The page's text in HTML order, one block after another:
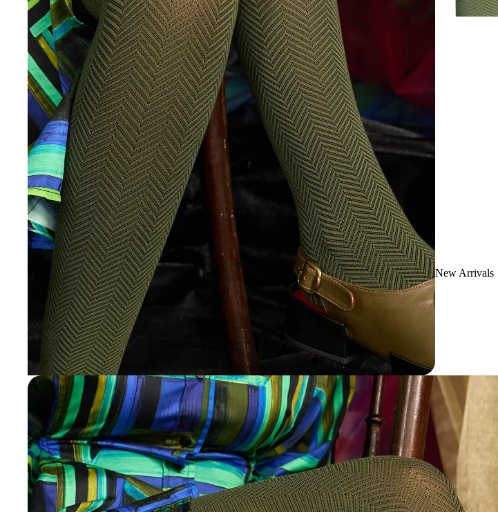
New Arrivals